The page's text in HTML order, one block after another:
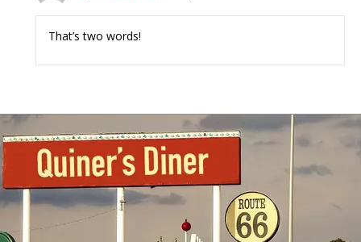
That’s two words!